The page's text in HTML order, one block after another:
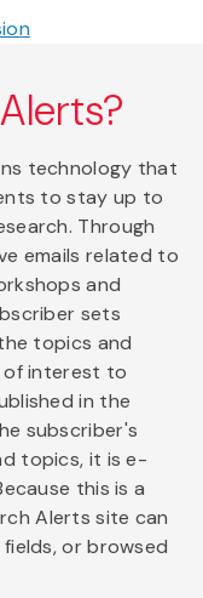
technology that
to stay up to
Through
emails related to
and
sets
topics and
interest to
in the
subscriber's
topics, it is e-
this is a
Alerts site can
or browsed